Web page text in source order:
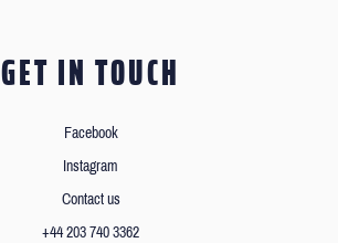
GET IN TOUCH
Facebook
Instagram
Contact us
+44 203 740 3362